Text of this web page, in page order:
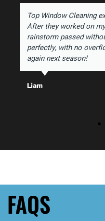
Top Window Cleaning
After they worked on
rainstorm passed
perfectly, with no
again next season!
Liam
FAQS